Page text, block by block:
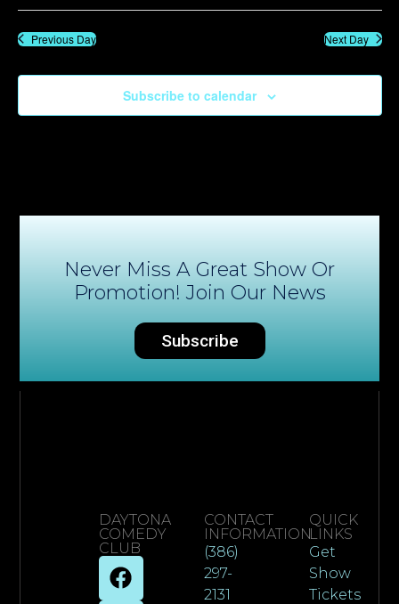
Previous Day Next Day
Subscribe to calendar
Never Miss A Great Show Or
Promotion! Join Our News
Subscribe
DAYTONA
COMEDY
CLUB
CONTACT
INFORMATION
(386)
297-
2131
QUICK
LINKS
Get
Show
Tickets